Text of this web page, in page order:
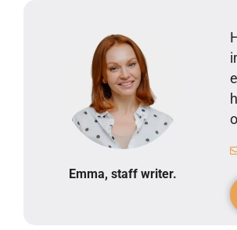
Emma, staff writer.